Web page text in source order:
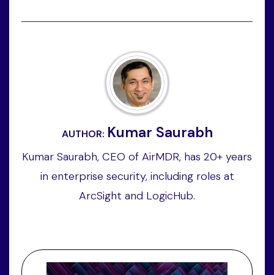
AUTHOR: Kumar Saurabh
Kumar Saurabh, CEO of AirMDR, has 20+ years
in enterprise security, including roles at
ArcSight and LogicHub.